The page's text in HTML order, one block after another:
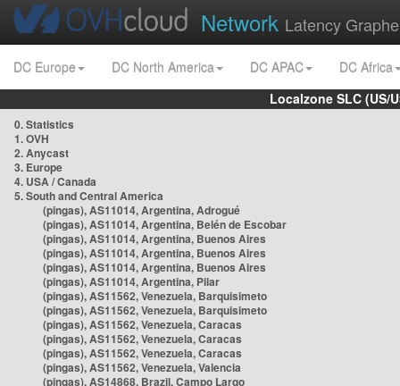
Network Latency
DC Europe DC North America DC APAC
DC Africa
Localzone SLC (US/
0. Statistics
1. OVH
2. Anycast
3. Europe
4. USA / Canada
5. South and Central America
(pingas), AS11014, Argentina, Adrogué
(pingas), AS11014, Argentina, Belén de Escobar
(pingas), AS11014, Argentina, Buenos Aires
(pingas), AS11014, Argentina, Buenos Aires
(pingas), AS11014, Argentina, Buenos Aires
(pingas), AS11014, Argentina, Pilar
(pingas), AS11562, Venezuela, Barquisimeto
(pingas), AS11562, Venezuela, Barquisimeto
(pingas), AS11562, Venezuela, Caracas
(pingas), AS11562, Venezuela, Caracas
(pingas), AS11562, Venezuela, Caracas
(pingas), AS11562, Venezuela, Valencia
(pingas), AS14868, Brazil, Campo Largo